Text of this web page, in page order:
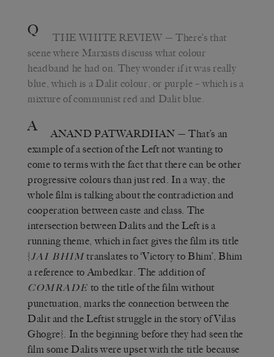
Q THE WHITE REVIEW — There’s that
scene where Marxists discuss what colour
headband he had on. They wonder if it was really
blue, which is a Dalit colour, or purple – which is a
mixture of communist red and Dalit blue.
A ANAND PATWARDHAN — That’s an
example of a section of the Left not wanting to
come to terms with the fact that there can be other
progressive colours than just red. In a way, the
whole film is talking about the contradiction and
cooperation between caste and class. The
intersection between Dalits and the Left is a
running theme, which in fact gives the film its title
{JAI BHIMtranslates to ‘Victory to Bhim’, Bhim
a reference to Ambedkar. The addition of
COMRADE to the title of the film without
punctuation, marks the connection between the
Dalit and the Leftist struggle in the story of Vilas
Ghogre}. In the beginning before they had seen the
film some Dalits were upset with the title because